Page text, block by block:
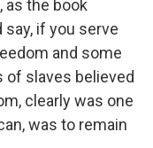
as the book
if you serve
and some
of slaves believed
clearly was one
was to remain